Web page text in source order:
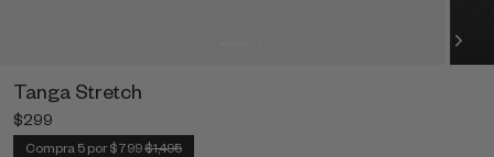
Tanga Stretch
$299
Compra 5 por $799$1,495